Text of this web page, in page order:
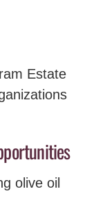
Estate
olive oil